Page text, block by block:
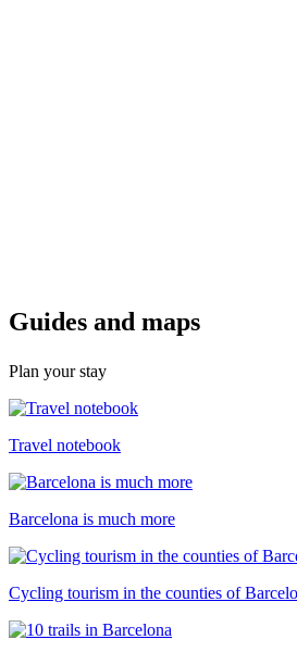
Guides and maps
Plan your stay
Travel notebook
Barcelona is much more
Cycling tourism in the counties of